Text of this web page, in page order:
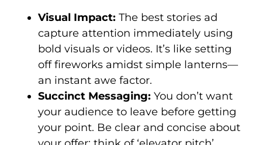
Visual Impact: The best stories ad
capture attention immediately using
bold visuals or videos. It’s like setting
off fireworks amidst simple lanterns—
an instant awe factor.
Succinct Messaging: You don’t want
your audience to leave before getting
your point. Be clear and concise about